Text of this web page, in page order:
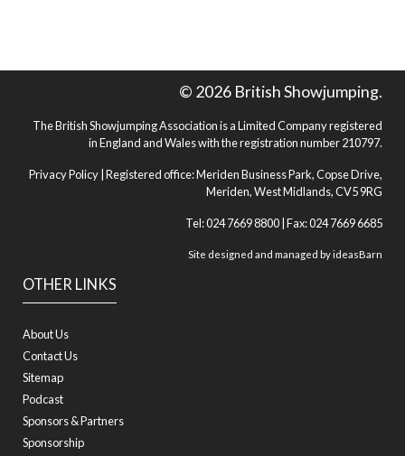
OTHER LINKS
About Us
Contact Us
Sitemap
Podcast
Sponsors & Partners
Sponsorship
© 2026 British Showjumping.
The British Showjumping Association is a Limited Company registered
in England and Wales with the registration number 210797.
Privacy Policy | Registered office: Meriden Business Park, Copse Drive,
Meriden, West Midlands, CV5 9RG
Tel: 024 7669 8800 | Fax: 024 7669 6685
Site designed and managed byideasBarn